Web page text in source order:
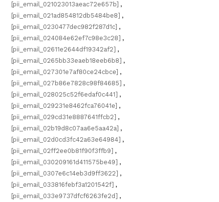
[pii_email_021023013aeac72e657b] ,
[pii_email_021ad854812db5484be8] ,
[pii_email_0230477dec982f287d1c] ,
[pii_email_024084e62ef7c98e3c28] ,
[pii_email_02611e2644df19342af2] ,
[pii_email_0265bb33eaeb18eeb6b8] ,
[pii_email_027301e7af80ce24cbce] ,
[pii_email_027b86e7828c98f84685] ,
[pii_email_028025c52f6edaf0c441] ,
[pii_email_029231e8462fca76041e] ,
[pii_email_029cd31e8887641ffcb2] ,
[pii_email_02b19d8c07aa6e5aa42a] ,
[pii_email_02d0cd3fc42a63e64984] ,
[pii_email_02ff2ee0b81f90f3ffb9] ,
[pii_email_030209161d411575be49] ,
[pii_email_0307e6c14eb3d9ff3622] ,
[pii_email_033816febf3a1201542f] ,
[pii_email_033e9737dfcf6263fe2d] ,